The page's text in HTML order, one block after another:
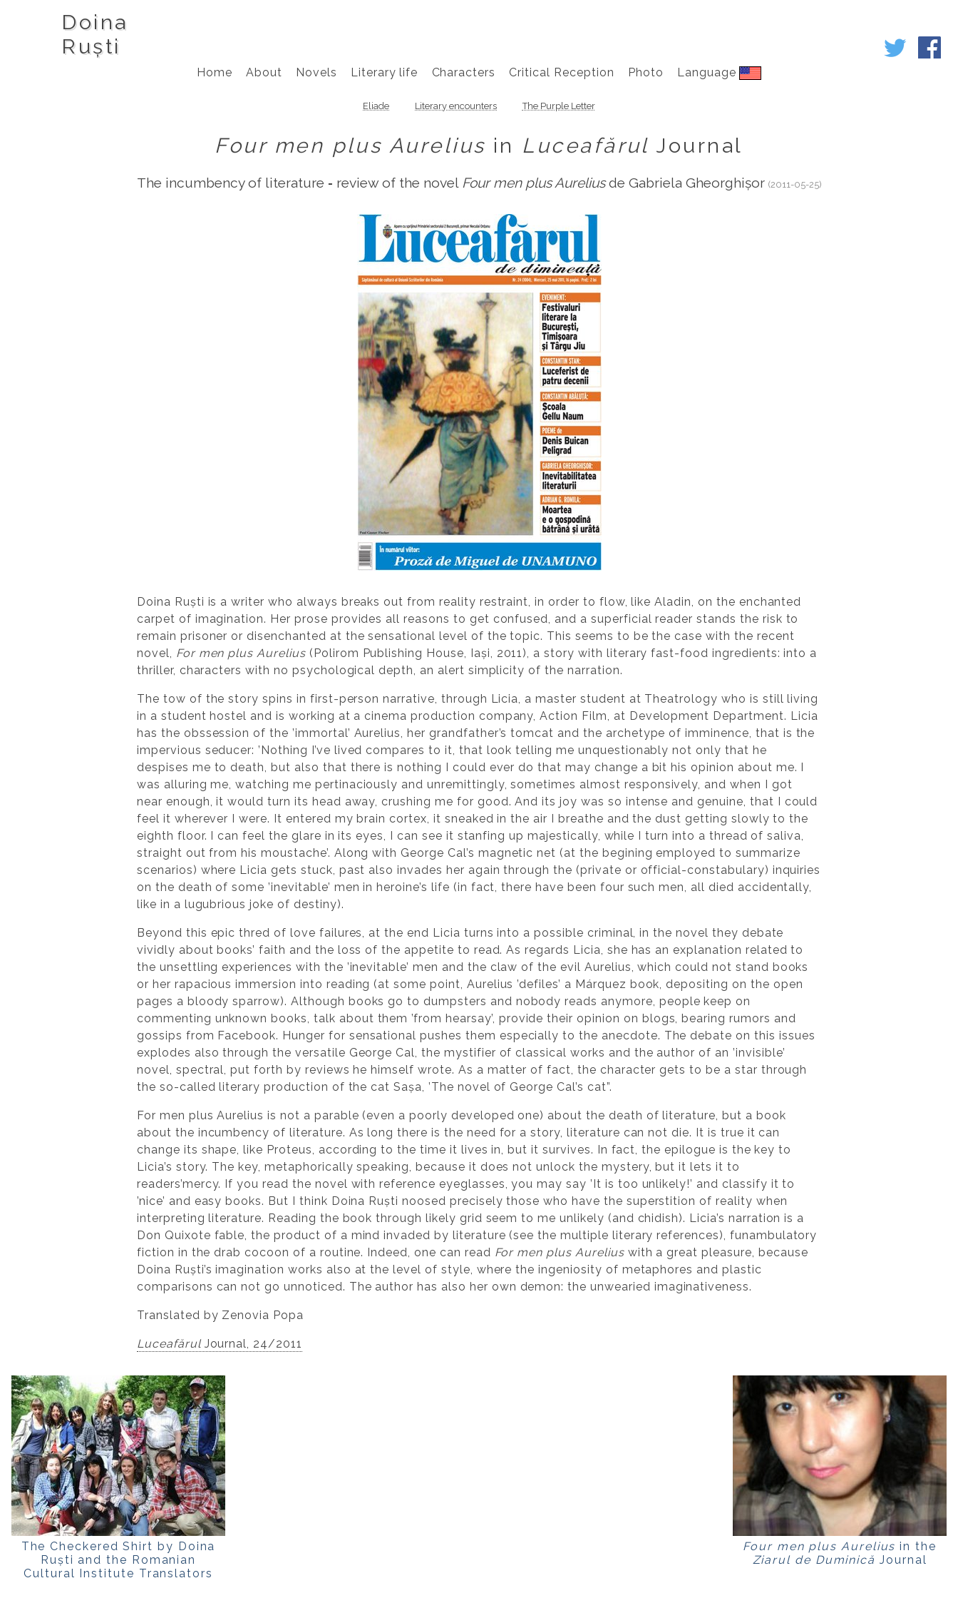
Doina
Ruști
Home About Novels Literary life Characters Critical Reception Photo Language
Eliade Literary encounters The Purple Letter
Four men plus Aurelius in Luceafărul Journal
The incumbency of literature ‑ review of the novel Four men plus Aureliusde Gabriela Gheorghișor (2011-05-25)
Doina Ruști is a writer who always breaks out from reality restraint, in order to flow, like Aladin, on the enchanted
carpet of imagination. Her prose provides all reasons to get confused, and a superficial reader stands the risk to
remain prisoner or disenchanted at the sensational level of the topic. This seems to be the case with the recent
novel, For men plus Aurelius(Polirom Publishing House, Iași, 2011), a story with literary fast-food ingredients: into a
thriller, characters with no psychological depth, an alert simplicity of the narration.
The tow of the story spins in first-person narrative, through Licia, a master student at Theatrology who is still living
in a student hostel and is working at a cinema production company, Action Film, at Development Department. Licia
has the obssession of the ’immortal’ Aurelius, her grandfather’s tomcat and the archetype of imminence, that is the
impervious seducer: ’Nothing I’ve lived compares to it, that look telling me unquestionably not only that he
despises me to death, but also that there is nothing I could ever do that may change a bit his opinion about me. I
was alluring me, watching me pertinaciously and unremittingly, sometimes almost responsively, and when I got
near enough, it would turn its head away, crushing me for good. And its joy was so intense and genuine, that I could
feel it wherever I were. It entered my brain cortex, it sneaked in the air I breathe and the dust getting slowly to the
eighth floor. I can feel the glare in its eyes, I can see it stanfing up majestically, while I turn into a thread of saliva,
straight out from his moustache’. Along with George Cal’s magnetic net (at the begining employed to summarize
scenarios) where Licia gets stuck, past also invades her again through the (private or official-constabulary) inquiries
on the death of some ’inevitable’ men in heroine’s life (in fact, there have been four such men, all died accidentally,
like in a lugubrious joke of destiny).
Beyond this epic thred of love failures, at the end Licia turns into a possible criminal, in the novel they debate
vividly about books’ faith and the loss of the appetite to read. As regards Licia, she has an explanation related to
the unsettling experiences with the ’inevitable’ men and the claw of the evil Aurelius, which could not stand books
or her rapacious immersion into reading (at some point, Aurelius ’defiles’ a Márquez book, depositing on the open
pages a bloody sparrow). Although books go to dumpsters and nobody reads anymore, people keep on
commenting unknown books, talk about them ’from hearsay’, provide their opinion on blogs, bearing rumors and
gossips from Facebook. Hunger for sensational pushes them especially to the anecdote. The debate on this issues
explodes also through the versatile George Cal, the mystifier of classical works and the author of an ’invisible’
novel, spectral, put forth by reviews he himself wrote. As a matter of fact, the character gets to be a star through
the so-called literary production of the cat Sașa, ’The novel of George Cal’s cat”.
For men plus Aurelius is not a parable (even a poorly developed one) about the death of literature, but a book
about the incumbency of literature. As long there is the need for a story, literature can not die. It is true it can
change its shape, like Proteus, according to the time it lives in, but it survives. In fact, the epilogue is the key to
Licia’s story. The key, metaphorically speaking, because it does not unlock the mystery, but it lets it to
readers’mercy. If you read the novel with reference eyeglasses, you may say ’It is too unlikely!’ and classify it to
’nice’ and easy books. But I think Doina Ruști noosed precisely those who have the superstition of reality when
interpreting literature. Reading the book through likely grid seem to me unlikely (and chidish). Licia’s narration is a
Don Quixote fable, the product of a mind invaded by literature (see the multiple literary references), funambulatory
fiction in the drab cocoon of a routine. Indeed, one can read For men plus Aureliuswith a great pleasure, because
Doina Ruști’s imagination works also at the level of style, where the ingeniosity of metaphores and plastic
comparisons can not go unnoticed. The author has also her own demon: the unwearied imaginativeness.
Translated by Zenovia Popa
LuceafărulJournal, 24/2011
Four men plus Aurelius in the
Ziarul de Duminică Journal
The Checkered Shirt by Doina
Ruști and the Romanian
Cultural Institute Translators